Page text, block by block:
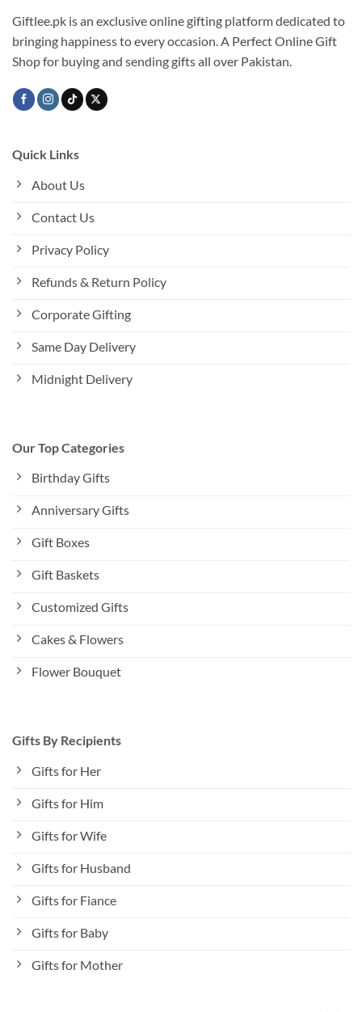
Giftlee.pk is an exclusive online gifting platform dedicated to
bringing happiness to every occasion. A Perfect Online Gift
Shop for buying and sending gifts all over Pakistan.
Quick Links
About Us
Contact Us
Privacy Policy
Refunds & Return Policy
Corporate Gifting
Same Day Delivery
Midnight Delivery
Our Top Categories
Birthday Gifts
Anniversary Gifts
Gift Boxes
Gift Baskets
Customized Gifts
Cakes & Flowers
Flower Bouquet
Gifts By Recipients
Gifts for Her
Gifts for Him
Gifts for Wife
Gifts for Husband
Gifts for Fiance
Gifts for Baby
Gifts for Mother